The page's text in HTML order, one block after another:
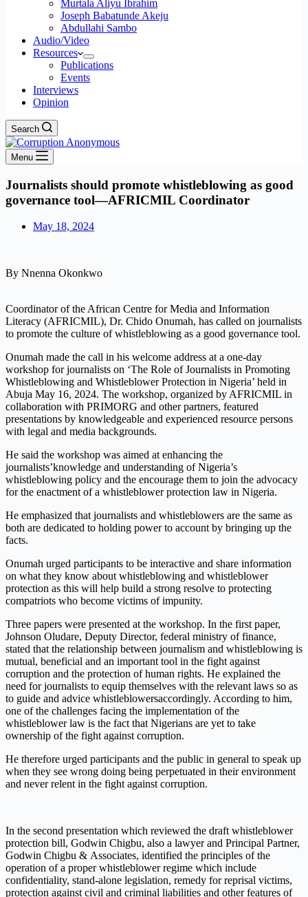
Murtala Aliyu Ibrahim
Joseph Babatunde Akeju
Abdullahi Sambo
Audio/Video
Resources
Publications
Events
Interviews
Opinion
Search
Menu
Journalists should promote whistleblowing as good
governance tool—AFRICMIL Coordinator
May 18, 2024
By Nnenna Okonkwo
Coordinator of the African Centre for Media and Information
Literacy (AFRICMIL), Dr. Chido Onumah, has called on journalists
to promote the culture of whistleblowing as a good governance tool.
Onumah made the call in his welcome address at a one-day
workshop for journalists on ‘The Role of Journalists in Promoting
Whistleblowing and Whistleblower Protection in Nigeria’ held in
Abuja May 16, 2024. The workshop, organized by AFRICMIL in
collaboration with PRIMORG and other partners, featured
presentations by knowledgeable and experienced resource persons
with legal and media backgrounds.
He said the workshop was aimed at enhancing the
journalists’knowledge and understanding ofNigeria’s
whistleblowing policy and the encourage them to join the advocacy
for the enactment of a whistleblower protection law in Nigeria.
He emphasized that journalists and whistleblowers are the same as
both are dedicated to holding power to account by bringing up the
facts.
Onumah urged participants to be interactive and share information
on what they know about whistleblowing and whistleblower
protection as this will help build a strong resolve to protecting
compatriots who become victims of impunity.
Three papers were presented at the workshop. In the first paper,
Johnson Oludare, Deputy Director, federal ministry of finance,
stated that the relationship between journalism and whistleblowing is
mutual, beneficial and an important tool in the fight against
corruption and the protection of human rights. He explained the
need for journalists to equip themselves with the relevant laws so as
to guide and advice whistleblowersaccordingly. According to him,
one of the challenges facing the implementation of the
whistleblower law is the fact thatNigerians are yet to take
ownership of the fight against corruption.
He therefore urged participants and the public in general to speak up
when they see wrong doing being perpetuated in their environment
and never relent in the fight against corruption.
In the second presentation which reviewed the draft whistleblower
protection bill, Godwin Chigbu, also a lawyer and Principal Partner,
Godwin Chigbu & Associates, identified the principles of the
operation of a proper whistleblower regime which include
confidentiality, stand-alone legislation, remedy for reprisal victims,
protection against civil and criminal liabilities and other features of